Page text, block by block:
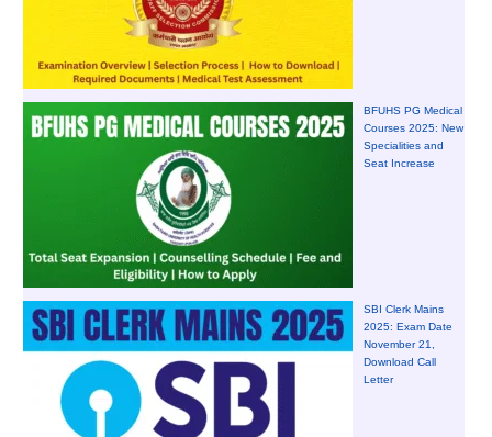
BFUHS PG Medical
Courses 2025: New
Specialities and
Seat Increase
SBI Clerk Mains
2025: Exam Date
November 21,
Download Call
Letter